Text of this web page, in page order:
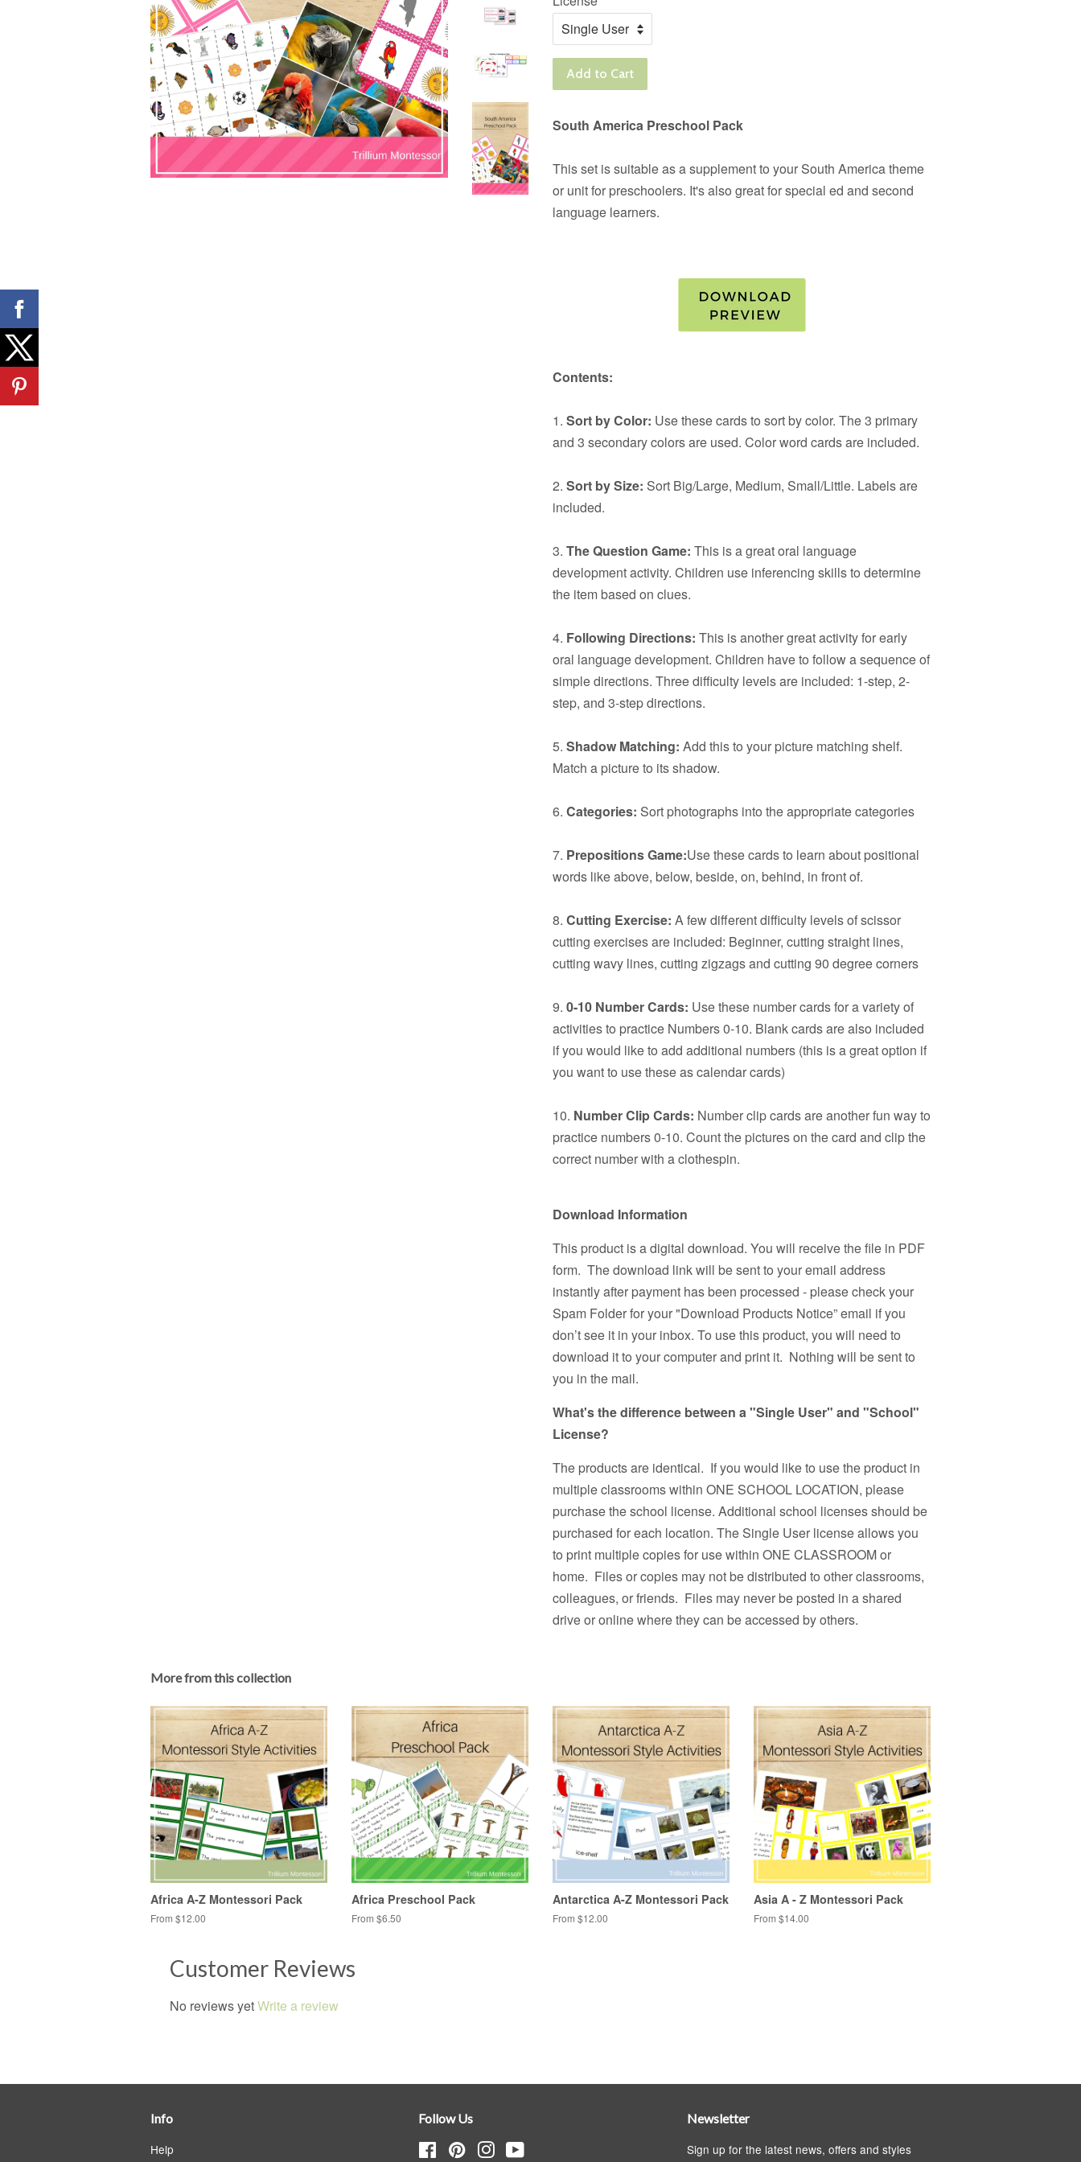
Add to Cart
South America Preschool Pack
This set is suitable as a supplement to your South America theme
or unit for preschoolers. It's also great for special ed and second
language learners.
Contents:
1. Sort by Color: Use these cards to sort by color. The 3 primary
and 3 secondary colors are used. Color word cards are included.
2. Sort by Size: Sort Big/Large, Medium, Small/Little. Labels are
included.
3. The Question Game: This is a great oral language
development activity. Children use inferencing skills to determine
the item based on clues.
4. Following Directions: This is another great activity for early
oral language development. Children have to follow a sequence of
simple directions. Three difficulty levels are included: 1-step, 2-
step, and 3-step directions.
5. Shadow Matching: Add this to your picture matching shelf.
Match a picture to its shadow.
6. Categories: Sort photographs into the appropriate categories
7. Prepositions Game:Use these cards to learn about positional
words like above, below, beside, on, behind, in front of.
8. Cutting Exercise: A few different difficulty levels of scissor
cutting exercises are included: Beginner, cutting straight lines,
cutting wavy lines, cutting zigzags and cutting 90 degree corners
9. 0-10 Number Cards: Use these number cards for a variety of
activities to practice Numbers 0-10. Blank cards are also included
if you would like to add additional numbers (this is a great option if
you want to use these as calendar cards)
10. Number Clip Cards: Number clip cards are another fun way to
practice numbers 0-10. Count the pictures on the card and clip the
correct number with a clothespin.
Download Information
This product is a digital download. You will receive the file in PDF
form. The download link will be sent to your email address
instantly after payment has been processed - please check your
Spam Folder for your "Download Products Notice” email if you
don’t see it in your inbox. To use this product, you will need to
download it to your computer and print it. Nothing will be sent to
you in the mail.
What's the difference between a "Single User" and "School"
License?
The products are identical. If you would like to use the product in
multiple classrooms within ONE SCHOOL LOCATION, please
purchase the school license. Additional school licenses should be
purchased for each location. The Single User license allows you
to print multiple copies for use within ONE CLASSROOM or
home. Files or copies may not be distributed to other classrooms,
colleagues, or friends. Files may never be posted in a shared
drive or online where they can be accessed by others.
More from this collection
Africa A-Z Montessori Pack
From $12.00
Africa Preschool Pack
From $6.50
Antarctica A-Z Montessori Pack
From $12.00
Asia A - Z Montessori Pack
From $14.00
Customer Reviews
No reviews yetWrite a review
Info
Help
Follow Us
FacebookPinterestInstagram
Newsletter
Sign up for the latest news, offers and styles